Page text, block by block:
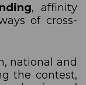
, affinity
of cross-
national and
the contest,